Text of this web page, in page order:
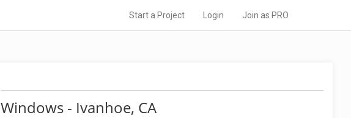
Start a Project Login Join as PRO
Windows - Ivanhoe, CA